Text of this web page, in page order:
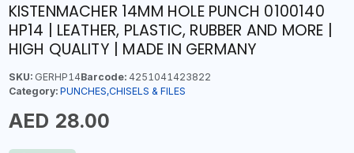
KISTENMACHER 14MM HOLE PUNCH 0100140
HP14 | LEATHER, PLASTIC, RUBBER AND MORE |
HIGH QUALITY | MADE IN GERMANY
SKU:GERHP14Barcode:4251041423822
Category: PUNCHES,CHISELS & FILES
AED 28.00